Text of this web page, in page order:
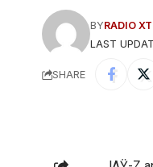
LAST
BYRADIO
SHARE